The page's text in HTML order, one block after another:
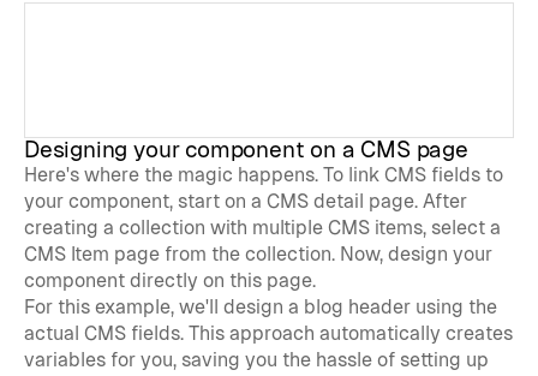
Designing your component on a CMS page
Here's where the magic happens. To link CMS fields to
your component, start on a CMS detail page. After
creating a collection with multiple CMS items, select a
CMS Item page from the collection. Now, design your
component directly on this page.
For this example, we'll design a blog header using the
actual CMS fields. This approach automatically creates
variables for you, saving you the hassle of setting up